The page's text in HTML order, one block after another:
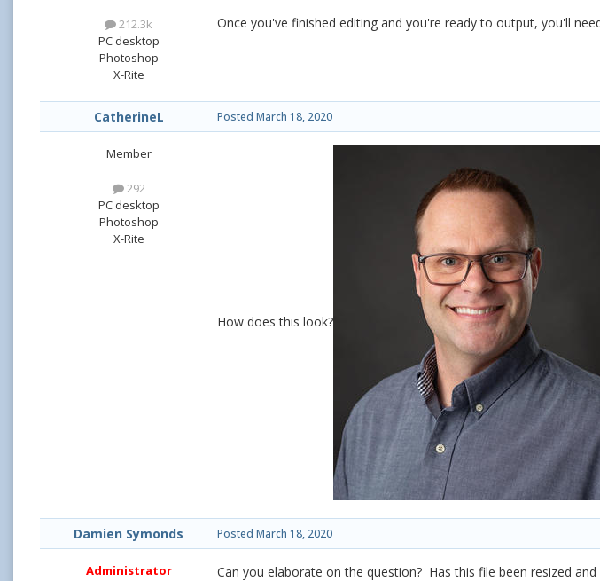
212.3k
PC desktop
Photoshop
X-Rite
Once you've finished editing and you're ready to output, you'll
CatherineL
Member
292
PC desktop
Photoshop
X-Rite
Posted March 18, 2020
How does this look?
Damien Symonds
Administrator
Posted March 18, 2020
Can you elaborate on the question? Has this file been resized